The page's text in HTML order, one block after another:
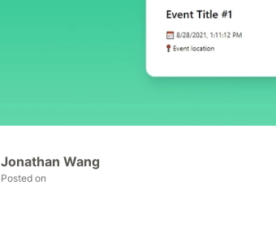
Jonathan Wang
Posted on